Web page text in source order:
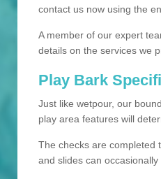
contact us now using the
A member of our expert
details on the services we
Play Bark
Just like wetpour, our
play area features will
The checks are completed
and slides can